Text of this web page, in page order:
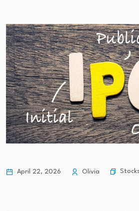
April 22, 2026 Olivia